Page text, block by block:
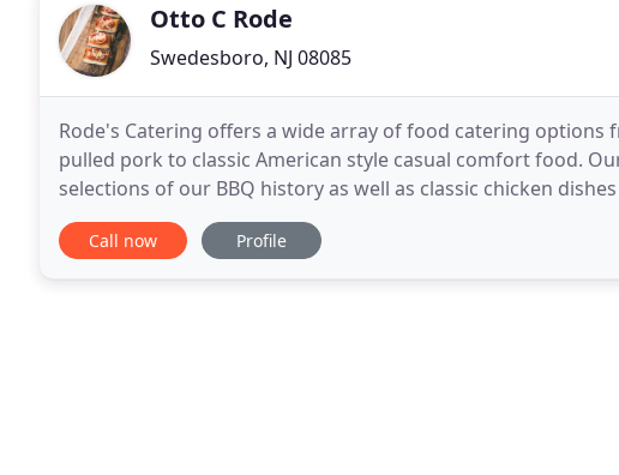
Otto C Rode
Swedesboro, NJ 08085
Rode's Catering offers a wide array of food catering options
pulled pork to classic American style casual comfort food.
selections of our BBQ history as well as classic chicken
and other full-service and off-premise catering
Call now Profile